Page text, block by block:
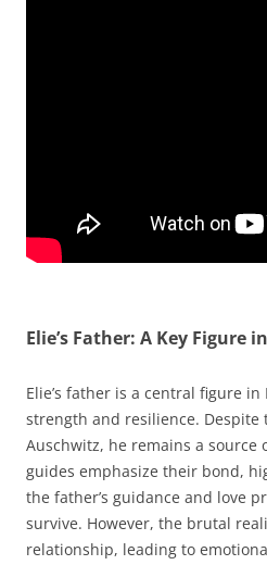
Elie’s Father: A Key Figure
Elie’s father is a central figure
strength and resilience.
Auschwitz, he remains a source
guides emphasize their bond,
the father’s guidance and love
survive. However, the brutal
relationship, leading to